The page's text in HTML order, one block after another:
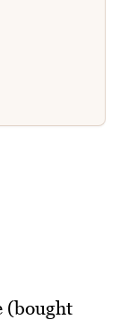
recipe
(bought